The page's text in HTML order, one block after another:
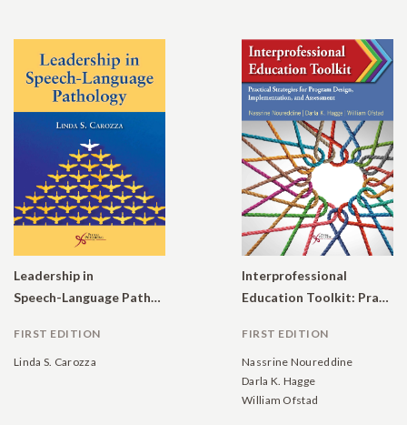
Leadership in
Speech-Language Pathology
FIRST EDITION
Linda S. Carozza
Interprofessional
Education Toolkit: Practical Strategies for Program Design, Implementation, and Assessment
FIRST EDITION
Nassrine Noureddine
Darla K. Hagge
William Ofstad